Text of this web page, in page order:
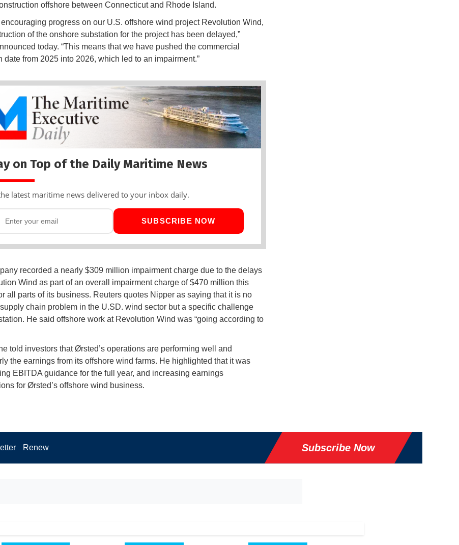
offshore between Connecticut and Rhode Island.
encouraging progress on our U.S. offshore wind project Revolution Wind,
of the onshore substation for the project has been delayed,”
today. “This means that we have pushed the commercial
date from 2025 into 2026, which led to an impairment.”
on Top of the Daily Maritime News
latest maritime news delivered to your inbox daily.
SUBSCRIBE NOW
recorded a nearly $309 million impairment charge due to the delays
Wind as part of an overall impairment charge of $470 million this
all parts of its business. Reuters quotes Nipper as saying that it is no
chain problem in the U.SD. wind sector but a specific challenge
He said offshore work at Revolution Wind was “going according to
told investors that Ørsted’s operations are performing well and
the earnings from its offshore wind farms. He highlighted that it was
EBITDA guidance for the full year, and increasing earnings
for Ørsted’s offshore wind business.
Renew Subscribe Now